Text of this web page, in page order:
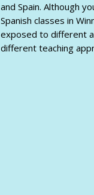
and Spain. Although
Spanish classes in
exposed to different
different teaching